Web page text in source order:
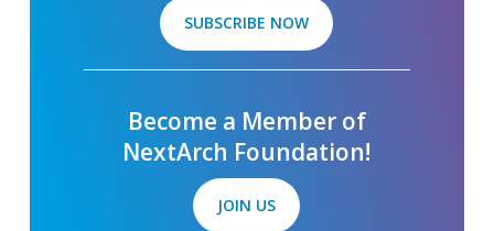
SUBSCRIBE NOW
Become a Member of
NextArch Foundation!
JOIN US